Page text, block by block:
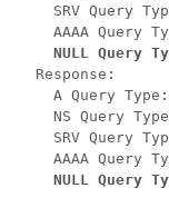
SRV Query
AAAA Query
NULL
  Response:
A Query
NS Query
SRV Query
AAAA Query
NULL